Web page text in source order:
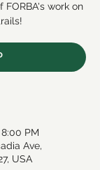
work on
PM
Ave,
USA